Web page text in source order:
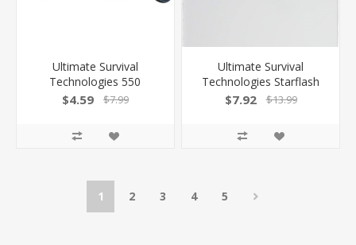
Ultimate Survival
Technologies 550
Paratinder Utility Cord
$4.59 $7.99
Ultimate Survival
Technologies Starflash
Floating Signal Mirror
$7.92 $13.99
1 2 3 4 5